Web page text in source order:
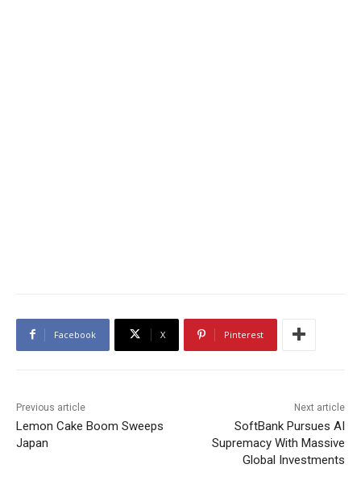
Facebook X Pinterest
Previous article
Lemon Cake Boom Sweeps
Japan
Next article
SoftBank Pursues AI
Supremacy With Massive
Global Investments